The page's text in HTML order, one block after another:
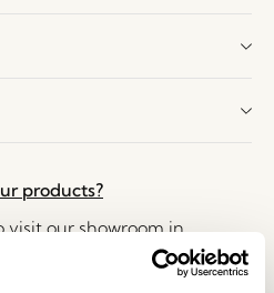
products?
our showroom in
write to
shop@hubsch-
+45 44 22 68